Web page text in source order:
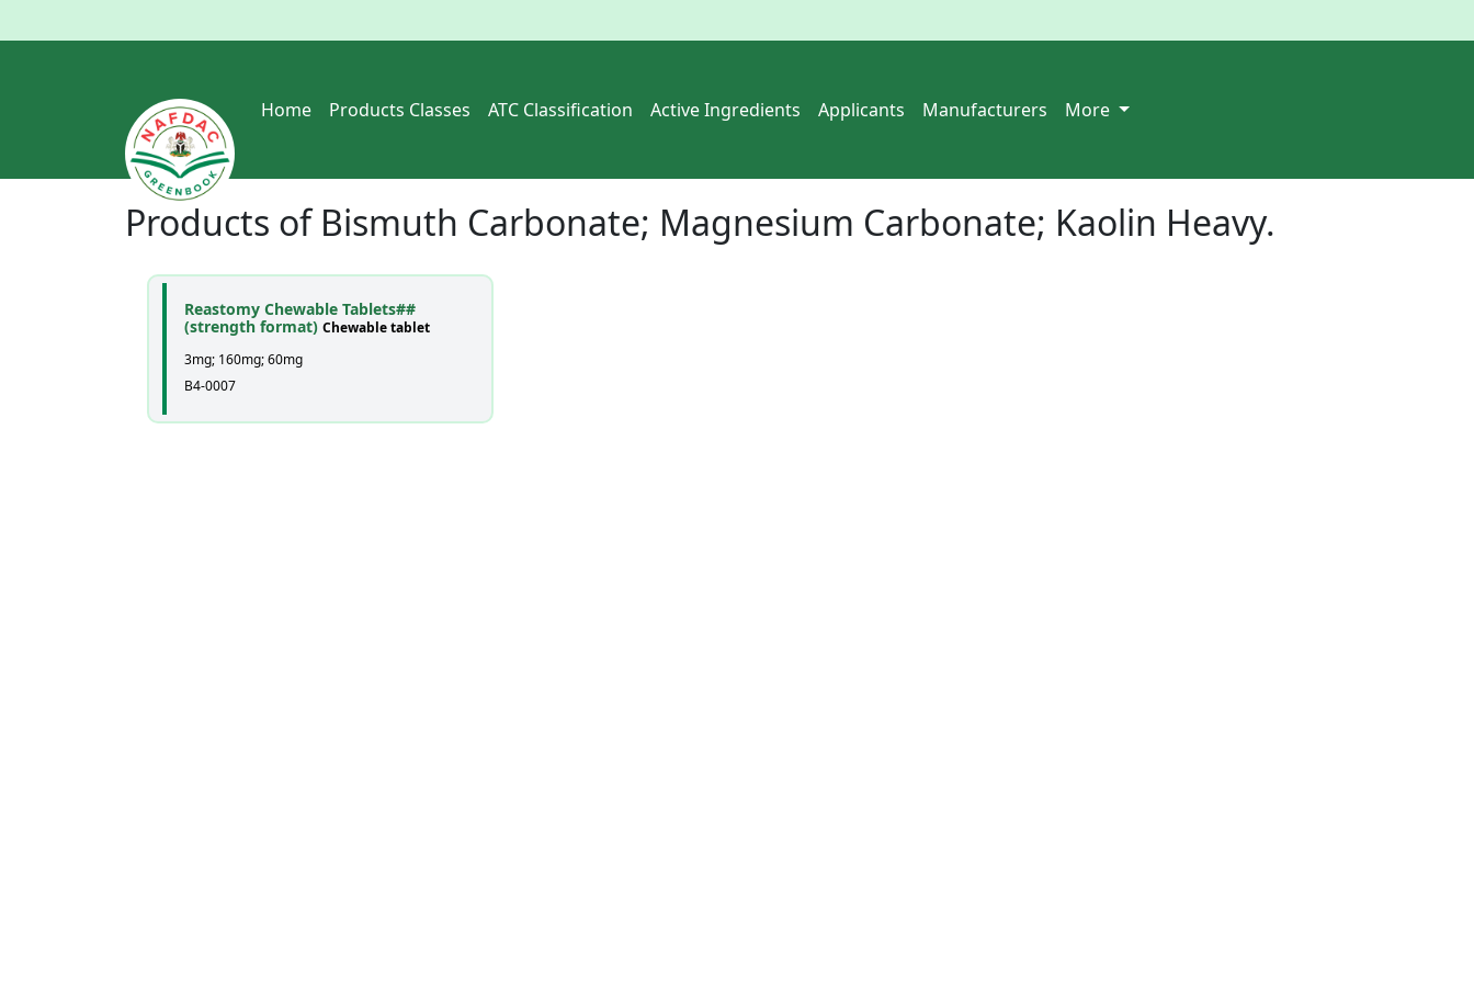
Home Products Classes ATC Classification Active Ingredients Applicants Manufacturers More
Products of Bismuth Carbonate; Magnesium Carbonate; Kaolin Heavy.
Reastomy Chewable Tablets##
(strength format) Chewable tablet
3mg; 160mg; 60mg
B4-0007